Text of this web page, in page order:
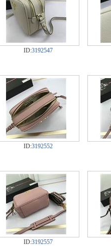
ID:3192547
ID:3192552
ID:3192557